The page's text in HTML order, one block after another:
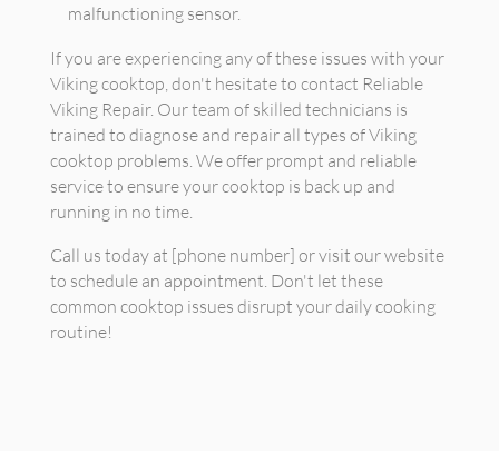
malfunctioning sensor.
If you are experiencing any of these issues with your
Viking cooktop, don't hesitate to contact Reliable
Viking Repair. Our team of skilled technicians is
trained to diagnose and repair all types of Viking
cooktop problems. We offer prompt and reliable
service to ensure your cooktop is back up and
running in no time.
Call us today at [phone number] or visit our website
to schedule an appointment. Don't let these
common cooktop issues disrupt your daily cooking
routine!